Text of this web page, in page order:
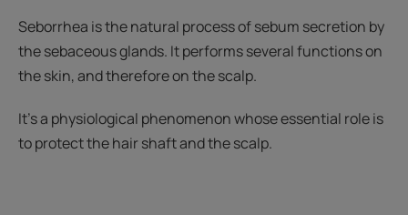
Seborrhea is the natural process of sebum secretion by
the sebaceous glands. It performs several functions on
the skin, and therefore on the scalp.
It’s a physiological phenomenon whose essential role is
to protect the hair shaft and the scalp.